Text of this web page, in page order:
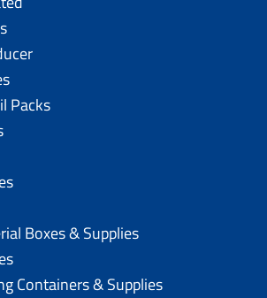
Packs
Boxes & Supplies
Containers & Supplies